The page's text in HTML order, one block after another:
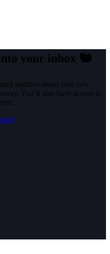
your inbox 🐿️
updates about cool new
You’ll also have access to